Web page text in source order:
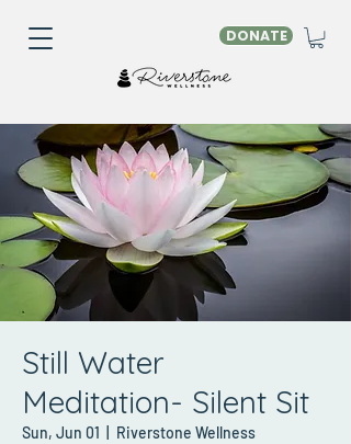
DONATE
Still Water
Meditation- Silent Sit
Sun, Jun 01 Riverstone Wellness